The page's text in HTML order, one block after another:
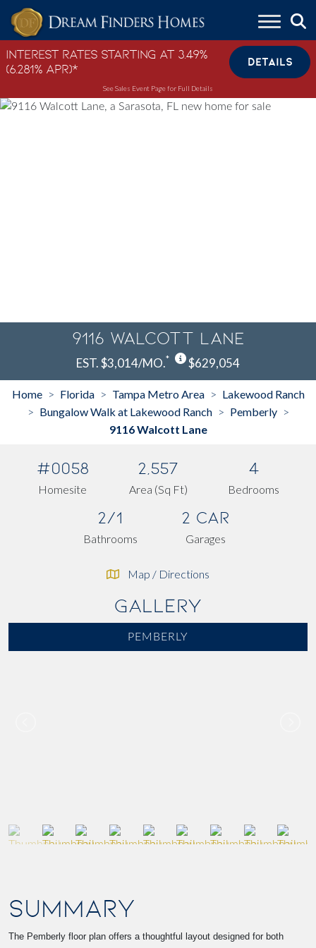
Skip to content
Interest Rates Starting at 3.49%
(6.281% APR)*
DETAILS
See Sales Event Page for Full Details
9116 Walcott Lane
EST. $3,014/MO.* $629,054
Home > Florida > Tampa Metro Area > Lakewood Ranch
> Bungalow Walk at Lakewood Ranch > Pemberly >
9116 Walcott Lane
#0058
Homesite
2,557
Area (Sq Ft)
4
Bedrooms
2/1
Bathrooms
2 Car
Garages
Map / Directions
Gallery
PEMBERLY
SUMMARY
The Pemberly floor plan offers a thoughtful layout designed for both